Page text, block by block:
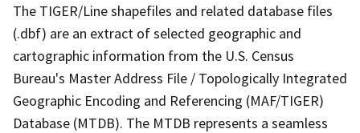
The TIGER/Line shapefiles and related database files
(.dbf) are an extract of selected geographic and
cartographic information from the U.S. Census
Bureau's Master Address File / Topologically Integrated
Geographic Encoding and Referencing (MAF/TIGER)
Database (MTDB). The MTDB represents a seamless